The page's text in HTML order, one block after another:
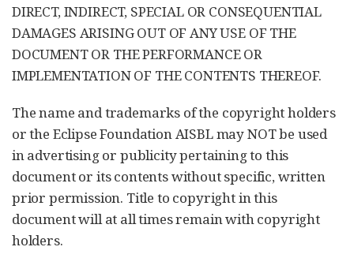
DIRECT, INDIRECT, SPECIAL OR CONSEQUENTIAL
DAMAGES ARISING OUT OF ANY USE OF THE
DOCUMENT OR THE PERFORMANCE OR
IMPLEMENTATION OF THE CONTENTS THEREOF.
The name and trademarks of the copyright holders
or the Eclipse Foundation AISBL may NOT be used
in advertising or publicity pertaining to this
document or its contents without specific, written
prior permission. Title to copyright in this
document will at all times remain with copyright
holders.